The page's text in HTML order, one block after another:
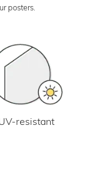
posters.
resistant